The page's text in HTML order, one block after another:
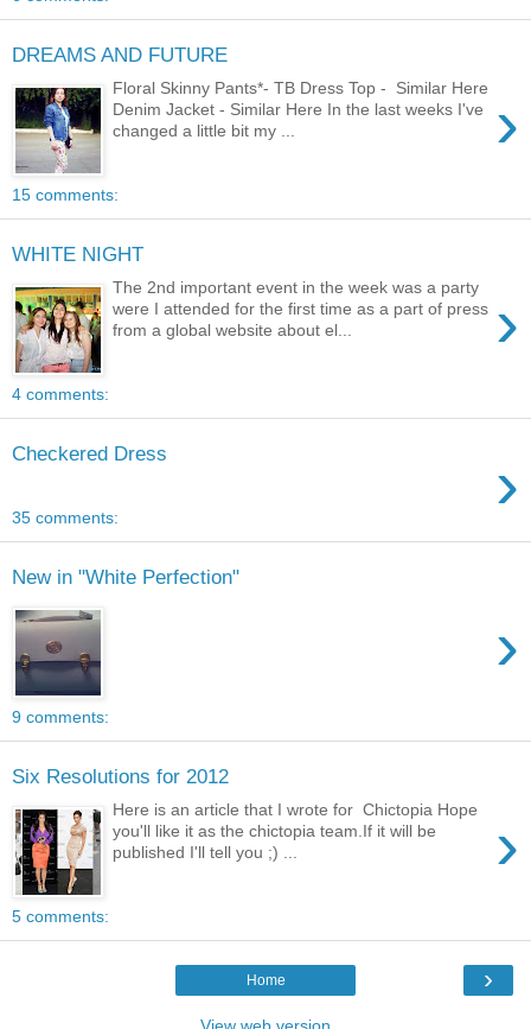
DREAMS AND FUTURE
›
Floral Skinny Pants*- TB Dress Top - Similar Here
Denim Jacket - Similar Here In the last weeks I've
changed a little bit my ...
15 comments:
WHITE NIGHT
›
The 2nd important event in the week was a party
were I attended for the first time as a part of press
from a global website about el...
4 comments:
Checkered Dress ›
35 comments:
New in "White Perfection"
›
9 comments:
Six Resolutions for 2012
›
Here is an article that I wrote for Chictopia Hope
you'll like it as the chictopia team.If it will be
published I'll tell you ;) ...
5 comments:
›
Home